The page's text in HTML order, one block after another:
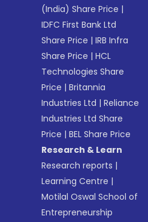
(India) Share Price |
IDFC First Bank Ltd
Share Price |IRB Infra
Share Price |HCL
Technologies Share
Price |Britannia
Industries Ltd |Reliance
Industries Ltd Share
Price |BEL Share Price
Research & Learn
Research reports |
Learning Centre |
Motilal Oswal School of
Entrepreneurship